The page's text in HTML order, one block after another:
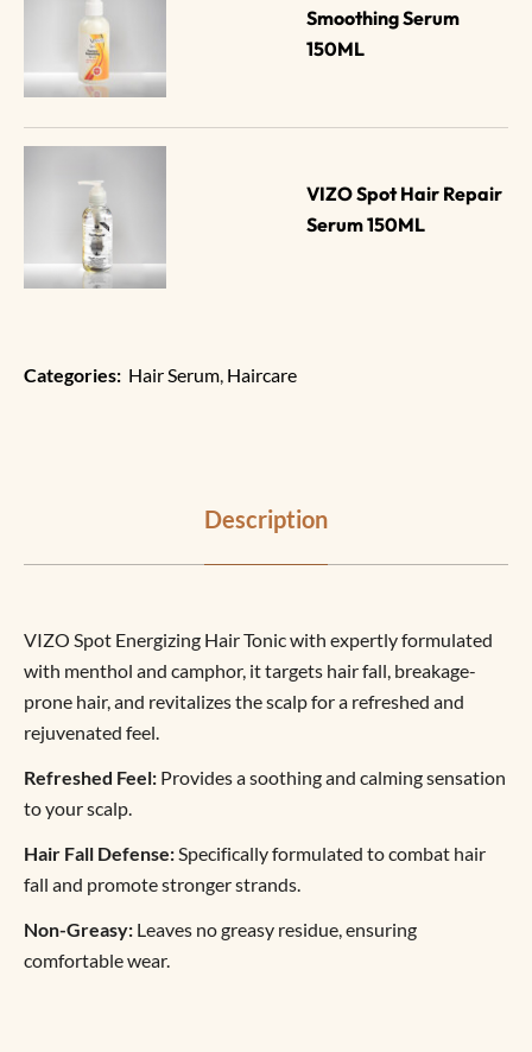
Smoothing Serum
150ML
VIZO Spot Hair Repair
Serum 150ML
Categories: Hair Serum, Haircare
Description
VIZO Spot Energizing Hair Tonic with expertly formulated
with menthol and camphor, it targets hair fall, breakage-
prone hair, and revitalizes the scalp for a refreshed and
rejuvenated feel.
Refreshed Feel: Provides a soothing and calming sensation
to your scalp.
Hair Fall Defense:Specifically formulated to combat hair
fall and promote stronger strands.
Non-Greasy: Leaves no greasy residue, ensuring
comfortable wear.